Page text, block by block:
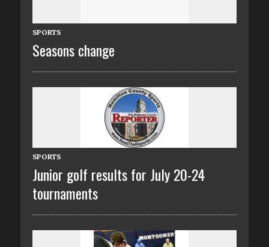
SPORTS
Seasons change
SPORTS
Junior golf results for July 20-24
tournaments